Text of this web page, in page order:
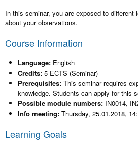
In this seminar, you are exposed to
about your observations.
Course Information
Language: English
Credits: 5 ECTS (Seminar)
Prerequisites: This seminar requires
knowledge. Students can apply for this
Possible module numbers: IN0014,
Info meeting: Thursday, 25.01.2018,
Learning Goals